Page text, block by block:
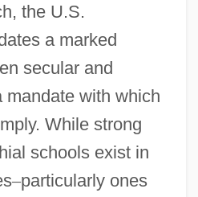
the U.S.
a marked
secular and
mandate with which
While strong
schools exist in
–particularly ones